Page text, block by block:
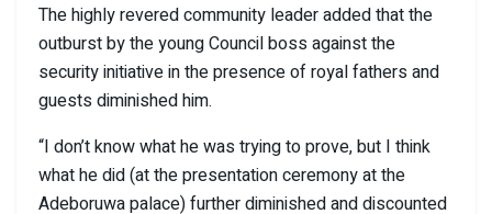
The highly revered community leader added that the
outburst by the young Council boss against the
security initiative in the presence of royal fathers and
guests diminished him.
“I don’t know what he was trying to prove, but I think
what he did (at the presentation ceremony at the
Adeboruwa palace) further diminished and discounted